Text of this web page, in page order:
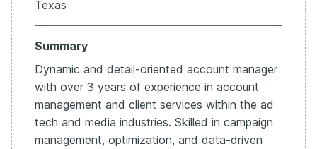
Texas
Summary
Dynamic and detail-oriented account manager
with over 3 years of experience in account
management and client services within the ad
tech and media industries. Skilled in campaign
management, optimization, and data-driven